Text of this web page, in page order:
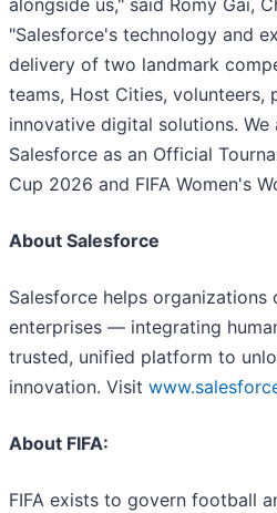
alongside us," said Romy Gai,
"Salesforce's technology and
delivery of two landmark
teams, Host Cities, volunteers,
innovative digital solutions.
Salesforce as an Official
Cup 2026 and FIFA Women's
About Salesforce
Salesforce helps
enterprises — integrating
trusted, unified platform to
innovation. Visit
About FIFA:
FIFA exists to govern football